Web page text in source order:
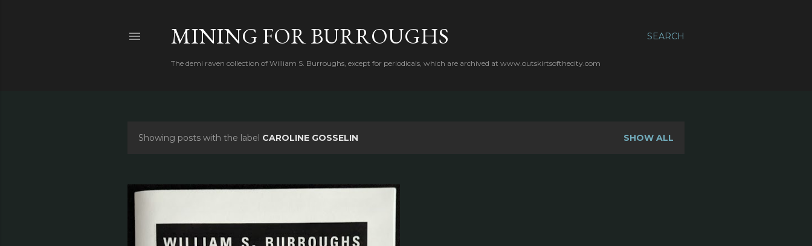
SEARCH
MINING FOR BURROUGHS
The demi raven collection of William S. Burroughs, except for periodicals, which are archived at www.outskirtsofthecity.com
Showing posts with the label CAROLINE GOSSELIN SHOW ALL